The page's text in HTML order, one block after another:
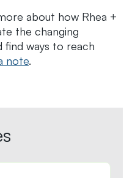
about how Rhea +
the changing
find ways to reach
note.